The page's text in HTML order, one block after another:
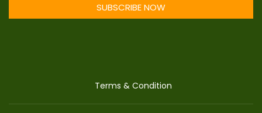
SUBSCRIBE NOW
Terms & Condition